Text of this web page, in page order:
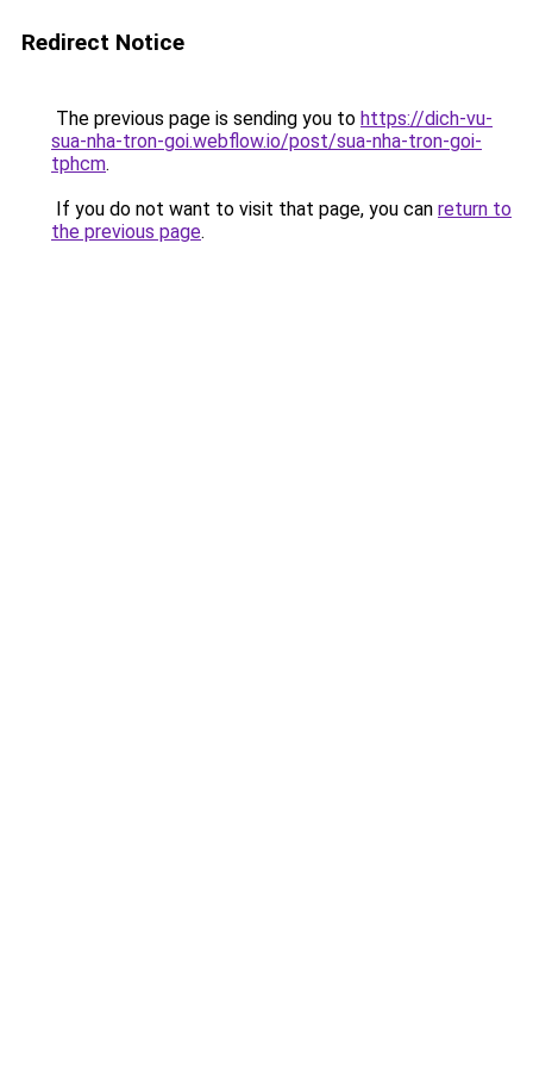
Redirect Notice
The previous page is sending you to https://dich-vu-
sua-nha-tron-goi.webflow.io/post/sua-nha-tron-goi-
tphcm.
If you do not want to visit that page, you can return to
the previous page.